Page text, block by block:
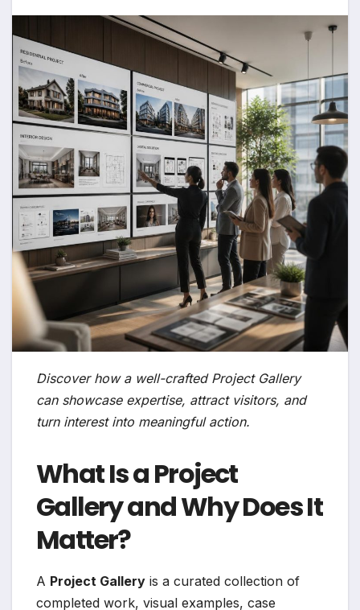
Discover how a well-crafted Project Gallery
can showcase expertise, attract visitors, and
turn interest into meaningful action.
What Is a Project
Gallery and Why Does It
Matter?
A Project Gallery is a curated collection of
completed work, visual examples, case